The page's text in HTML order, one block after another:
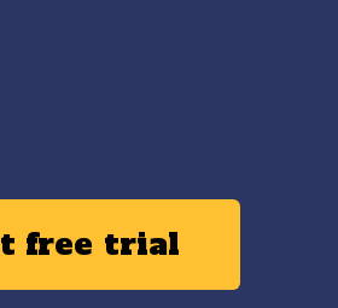
free trial